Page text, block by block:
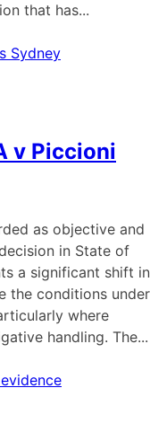
that has...
v Piccioni
as objective and
in State of
a significant shift in
the conditions under
where
handling. The...